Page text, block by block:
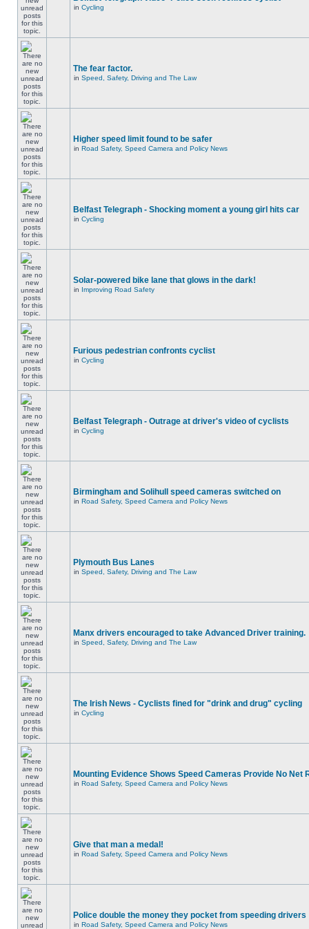
in Cycling
The fear factor.
in Speed, Safety, Driving and The Law
Higher speed limit found to be safer
in Road Safety, Speed Camera and Policy News
Belfast Telegraph - Shocking moment a young girl hits car
in Cycling
Solar-powered bike lane that glows in the dark!
in Improving Road Safety
Furious pedestrian confronts cyclist
in Cycling
Belfast Telegraph - Outrage at driver's video of cyclists
in Cycling
Birmingham and Solihull speed cameras switched on
in Road Safety, Speed Camera and Policy News
Plymouth Bus Lanes
in Speed, Safety, Driving and The Law
Manx drivers encouraged to take Advanced Driver training.
in Speed, Safety, Driving and The Law
The Irish News - Cyclists fined for "drink and drug" cycling
in Cycling
Mounting Evidence Shows Speed Cameras Provide No Net
in Road Safety, Speed Camera and Policy News
Give that man a medal!
in Road Safety, Speed Camera and Policy News
Police double the money they pocket from speeding drivers
in Road Safety, Speed Camera and Policy News